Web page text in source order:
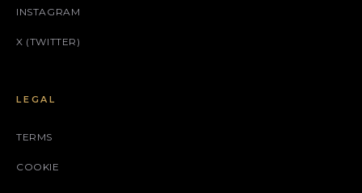
INSTAGRAM
X (TWITTER)
LEGAL
TERMS
COOKIE